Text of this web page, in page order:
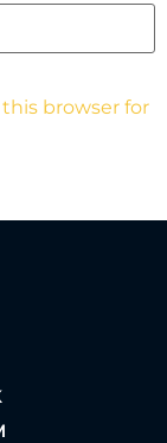
browser for